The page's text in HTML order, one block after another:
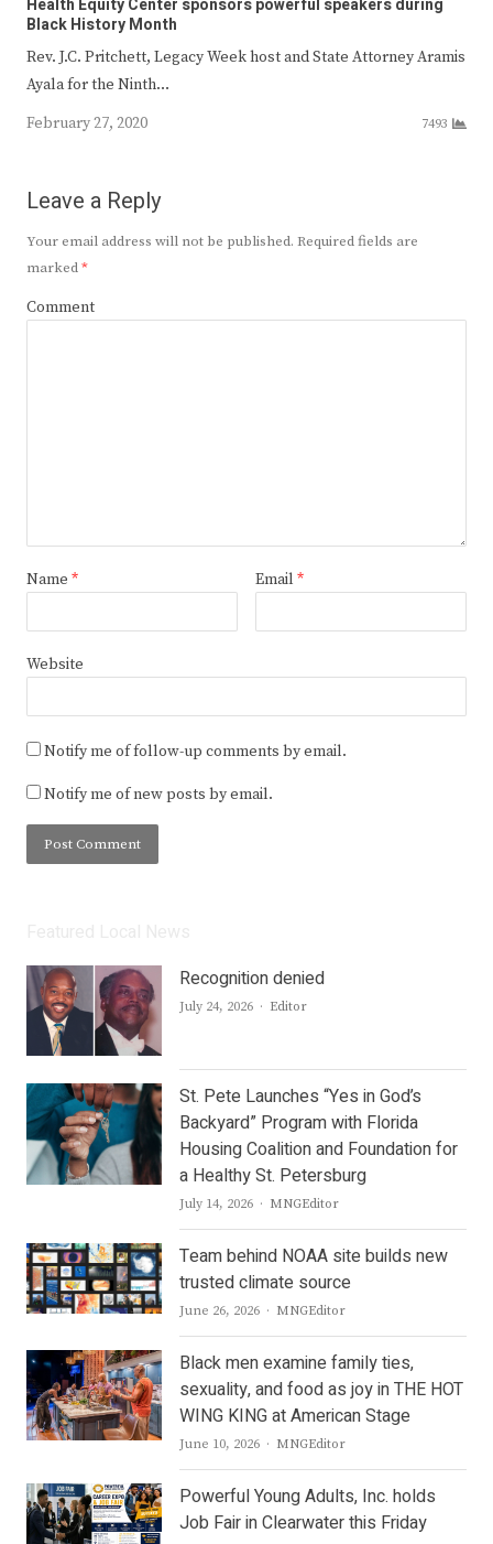
Health Equity Center sponsors powerful speakers during
Black History Month
Rev. J.C. Pritchett, Legacy Week host and State Attorney Aramis
Ayala for the Ninth…
February 27, 2020
7493
Leave a Reply
Your email address will not be published. Required fields are
marked*
Comment
Name * Email *
Website
Notify me of follow-up comments by email.
Notify me of new posts by email.
Recognition denied
July 24, 2026 Author
Editor
St. Pete Launches “Yes in God’s
Backyard” Program with Florida
Housing Coalition and Foundation for
a Healthy St. Petersburg
July 14, 2026 Author
MNGEditor
Team behind NOAA site builds new
trusted climate source
June 26, 2026 Author
MNGEditor
Black men examine family ties,
sexuality, and food as joy in THE HOT
WING KING at American Stage
June 10, 2026 Author
MNGEditor
Powerful Young Adults, Inc. holds
Job Fair in Clearwater this Friday